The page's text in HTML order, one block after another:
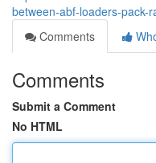
between-abf-loaders-pack-
Comments
Comments
Submit a Comment
No HTML